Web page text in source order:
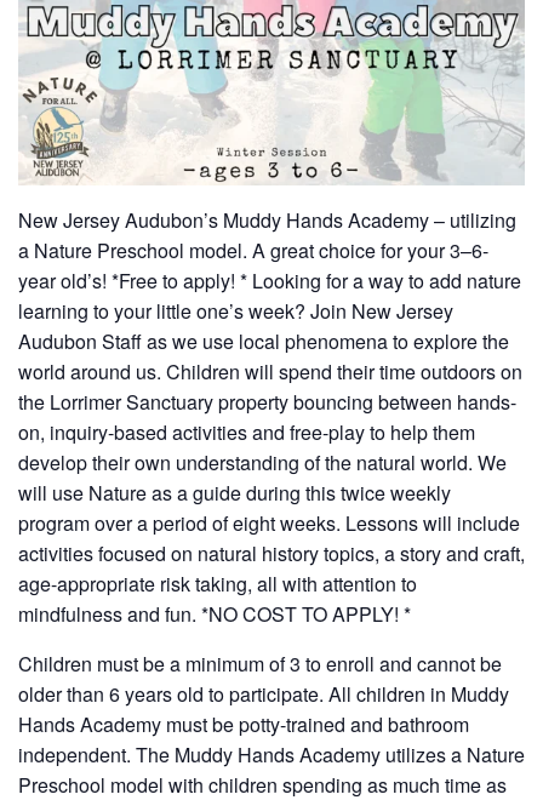
New Jersey Audubon’s Muddy Hands Academy – utilizing
a Nature Preschool model. A great choice for your 3–6-
year old’s! *Free to apply! * Looking for a way to add nature
learning to your little one’s week? Join New Jersey
Audubon Staff as we use local phenomena to explore the
world around us. Children will spend their time outdoors on
the Lorrimer Sanctuary property bouncing between hands-
on, inquiry-based activities and free-play to help them
develop their own understanding of the natural world. We
will use Nature as a guide during this twice weekly
program over a period of eight weeks. Lessons will include
activities focused on natural history topics, a story and craft,
age-appropriate risk taking, all with attention to
mindfulness and fun. *NO COST TO APPLY! *
Children must be a minimum of 3 to enroll and cannot be
older than 6 years old to participate. All children in Muddy
Hands Academy must be potty-trained and bathroom
independent. The Muddy Hands Academy utilizes a Nature
Preschool model with children spending as much time as